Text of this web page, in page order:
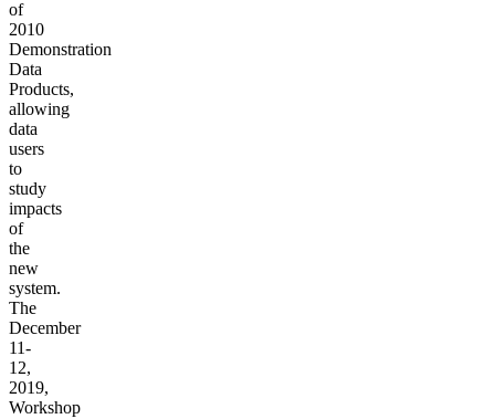
of
2010
Demonstration
Data
Products,
allowing
data
users
to
study
impacts
of
the
new
system.
The
December
11-
12,
2019,
Workshop